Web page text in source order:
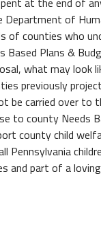
Department of
of counties who
Based Plans &
what may look
previously
be carried over to
to county Needs
county child
Pennsylvania
and part of a